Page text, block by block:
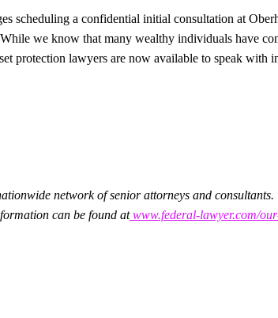
a confidential initial consultation at
we know that many wealthy individuals have
protection lawyers are now available to speak
network of senior attorneys and consultants.
can be found atwww.federal-lawyer.com/